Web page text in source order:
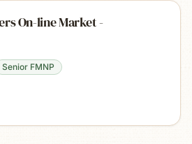
On-line Market -
Senior FMNP